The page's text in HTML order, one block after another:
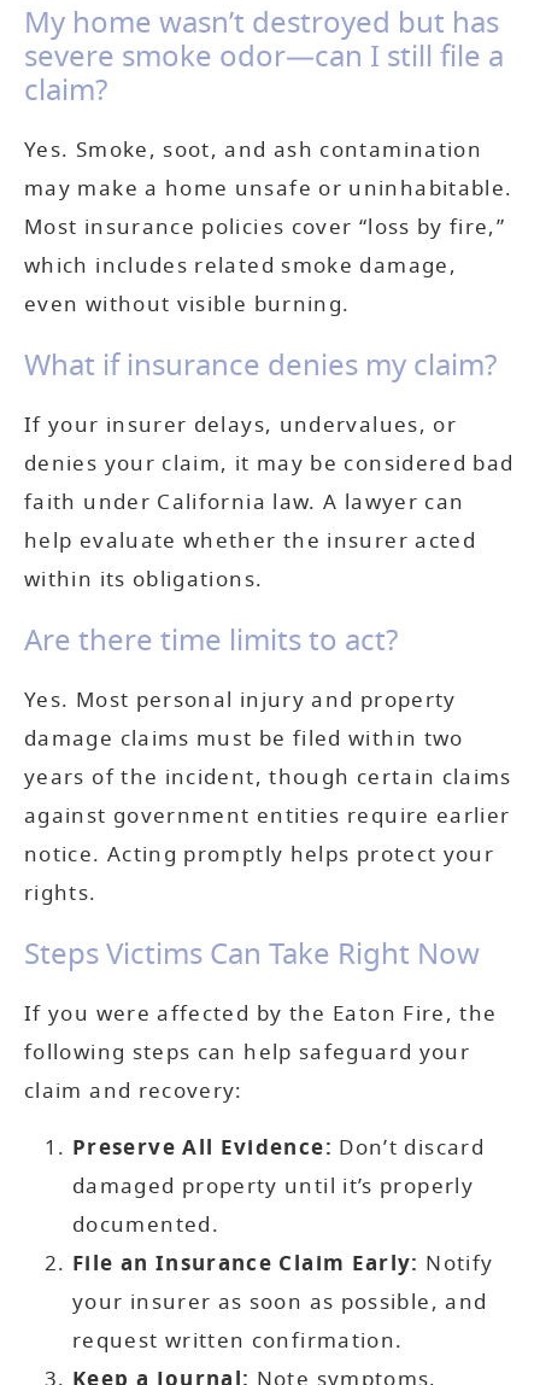
My home wasn’t destroyed but has
severe smoke odor—can I still file a
claim?
Yes. Smoke, soot, and ash contamination
may make a home unsafe or uninhabitable.
Most insurance policies cover “loss by fire,”
which includes related smoke damage,
even without visible burning.
What if insurance denies my claim?
If your insurer delays, undervalues, or
denies your claim, it may be considered bad
faith under California law. A lawyer can
help evaluate whether the insurer acted
within its obligations.
Are there time limits to act?
Yes. Most personal injury and property
damage claims must be filed within two
years of the incident, though certain claims
against government entities require earlier
notice. Acting promptly helps protect your
rights.
Steps Victims Can Take Right Now
If you were affected by the Eaton Fire, the
following steps can help safeguard your
claim and recovery:
Preserve All Evidence: Don’t discard
damaged property until it’s properly
documented.
File an Insurance Claim Early: Notify
your insurer as soon as possible, and
request written confirmation.